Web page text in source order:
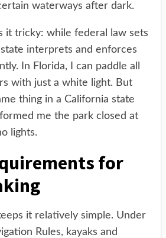
waterways after dark.
it tricky: while federal law sets
interprets and enforces
In Florida, I can paddle all
with just a white light. But
thing in a California state
me the park closed at
lights.
for
it relatively simple. Under
Rules, kayaks and